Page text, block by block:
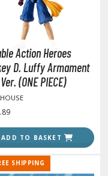
Action Heroes
D. Luffy Armament
(ONE PIECE)
.89
ADD TO BASKET
SHIPPING